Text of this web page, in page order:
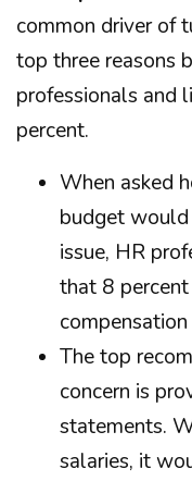
common driver of
top three reasons
professionals and
percent.
When asked
budget
issue, HR
that 8
The top
concern is
statements.
salaries, it